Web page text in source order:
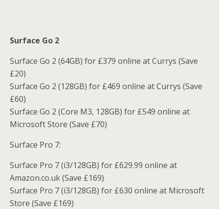
Surface Go 2
Surface Go 2 (64GB) for £379 online at Currys (Save
£20)
Surface Go 2 (128GB) for £469 online at Currys (Save
£60)
Surface Go 2 (Core M3, 128GB) for £549 online at
Microsoft Store (Save £70)
Surface Pro 7:
Surface Pro 7 (i3/128GB) for £629.99 online at
Amazon.co.uk (Save £169)
Surface Pro 7 (i3/128GB) for £630 online at Microsoft
Store (Save £169)